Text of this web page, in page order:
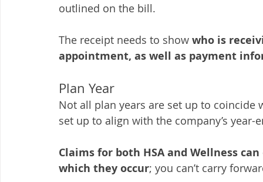
outlined on the bill.
The receipt needs to show who is
appointment, as well as payment
Plan Year
Not all plan years are set up to
set up to align with the company’s year-
Claims for both HSA and Wellness
which they occur; you can’t carry